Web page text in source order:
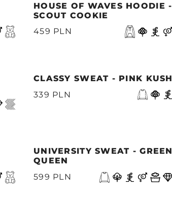
HOUSE OF WAVES HOODIE -
SCOUT COOKIE
459 PLN
CLASSY SWEAT - PINK KUSH
339 PLN
UNIVERSITY SWEAT - GREEN
QUEEN
599 PLN